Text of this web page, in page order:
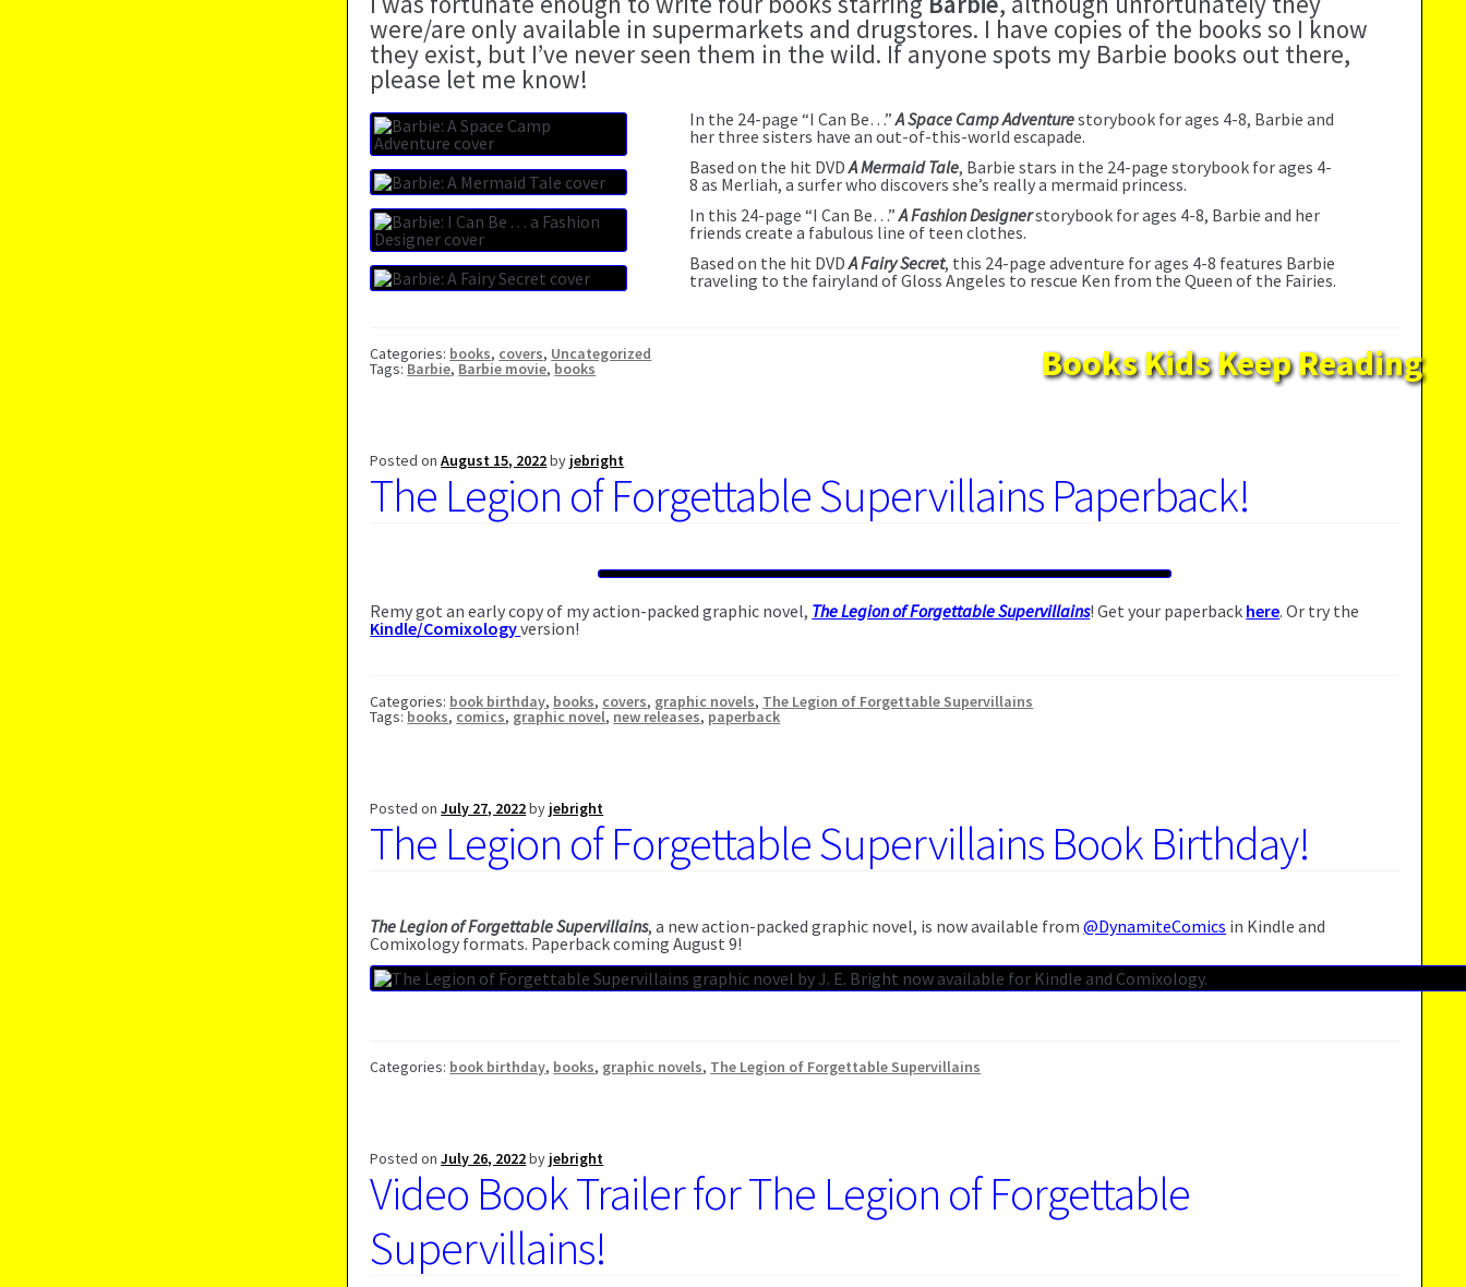
Books Kids Keep Reading
were/are only available in supermarkets and drugstores. I have copies of the books so I know
they exist, but I’ve never seen them in the wild. If anyone spots my Barbie books out there,
please let me know!
In the 24-page “I Can Be…”A Space Camp Adventurestorybook for ages 4-8, Barbie and
her three sisters have an out-of-this-world escapade.
Based on the hit DVDA Mermaid Tale, Barbie stars in the 24-page storybook for ages 4-
8 as Merliah, a surfer who discovers she’s really a mermaid princess.
In this 24-page “I Can Be…”A Fashion Designerstorybook for ages 4-8, Barbie and her
friends create a fabulous line of teen clothes.
Based on the hit DVDA Fairy Secret, this 24-page adventure for ages 4-8 features Barbie
traveling to the fairyland of Gloss Angeles to rescue Ken from the Queen of the Fairies.
Categories: books, covers, Uncategorized
Tags:Barbie, Barbie movie, books
Posted onAugust 15, 2022by jebright
The Legion of Forgettable Supervillains Paperback!
Remy got an early copy of my action-packed graphic novel, The Legion of Forgettable Supervillains! Get your paperback here. Or try the
Kindle/Comixologyversion!
Categories: book birthday, books, covers, graphic novels, The Legion of Forgettable Supervillains
Tags:books, comics, graphic novel, new releases, paperback
Posted onJuly 27, 2022by jebright
The Legion of Forgettable Supervillains Book Birthday!
The Legion of Forgettable Supervillains, a new action-packed graphic novel, is now available from@DynamiteComics in Kindle and
Comixology formats. Paperback coming August 9!
Categories: book birthday, books, graphic novels, The Legion of Forgettable Supervillains
Posted onJuly 26, 2022by jebright
Video Book Trailer for The Legion of Forgettable
Supervillains!